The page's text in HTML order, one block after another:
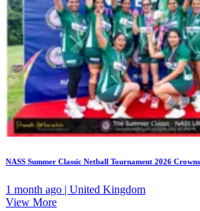
NASS Summer Classic Netball Tournament 2026
1 month ago | United Kingdom
View More